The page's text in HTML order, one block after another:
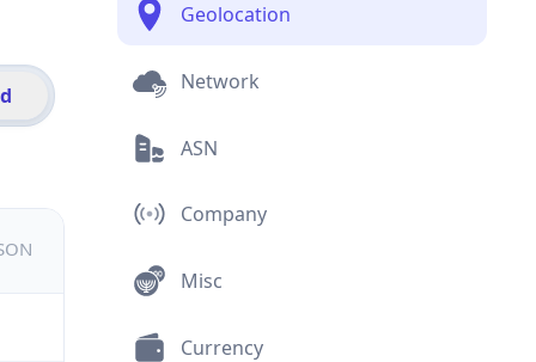
Geolocation
Network
ASN
Company
Misc
Currency